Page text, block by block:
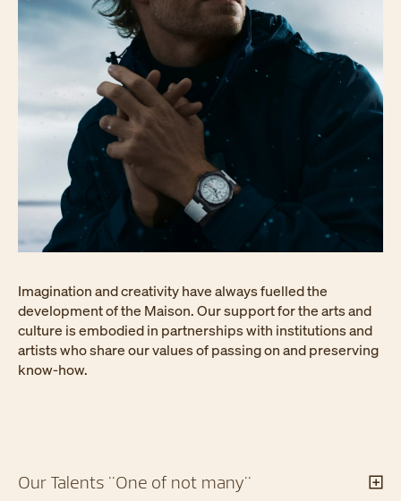
Imagination and creativity have always fuelled the
development of the Maison. Our support for the arts and
culture is embodied in partnerships with institutions and
artists who share our values of passing on and preserving
know-how.
Our Talents "One of not many"